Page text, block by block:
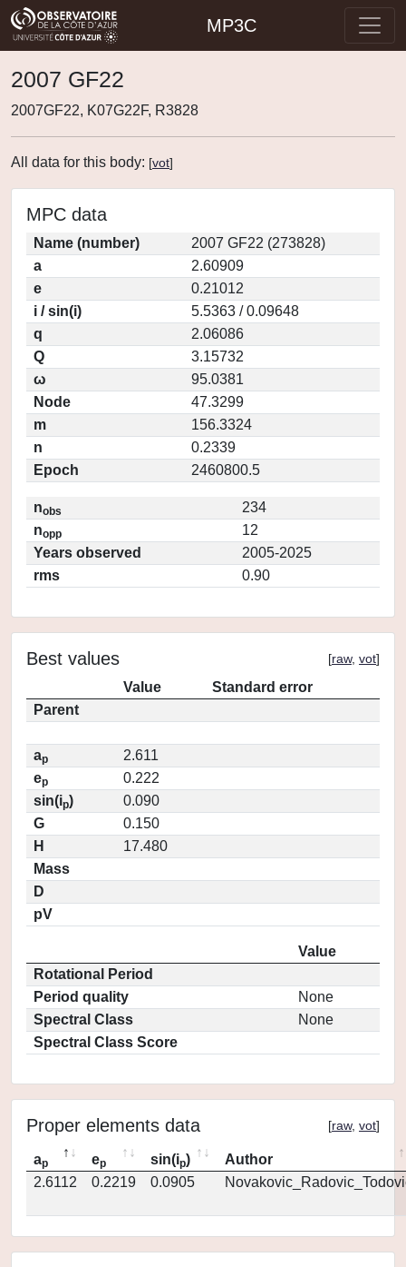
MP3C
2007 GF22
2007GF22, K07G22F, R3828
All data for this body: [vot]
MPC data
Name (number)
2007 GF22 (273828)
a
2.60909
e
0.21012
i / sin(i)
5.5363 / 0.09648
q
2.06086
Q
3.15732
ω
95.0381
Node
47.3299
m
156.3324
n
0.2339
Epoch
2460800.5
nobs
234
nopp
12
Years observed
2005-2025
rms
0.90
Best values [raw, vot]
Value
Standard error
Parent
ap
2.611
ep
0.222
sin(ip)
0.090
G
0.150
H
17.480
Mass
D
pV
Value
Rotational Period
Period quality
None
Spectral Class
None
Spectral Class Score
Proper elements data [raw, vot]
ap ep sin(ip)
Author
2.6112
0.2219 0.0905